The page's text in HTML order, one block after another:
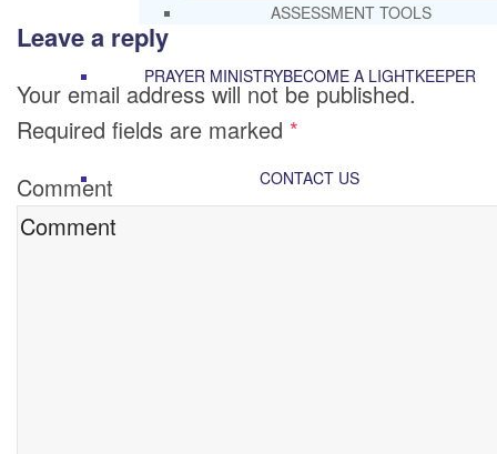
ASSESSMENT TOOLS
PRAYER MINISTRYBECOME A LIGHTKEEPER
CONTACT US
Leave a reply
Your email address will not be published.
Required fields are marked *
Comment